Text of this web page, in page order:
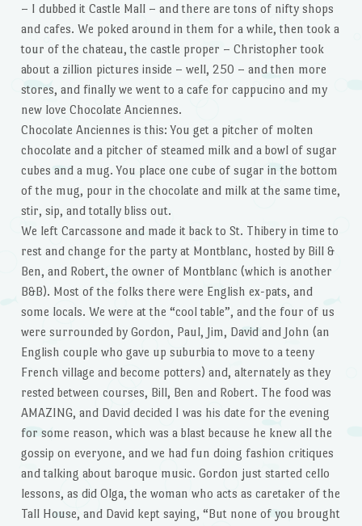
– I dubbed it Castle Mall – and there are tons of nifty shops
and cafes. We poked around in them for a while, then took a
tour of the chateau, the castle proper – Christopher took
about a zillion pictures inside – well, 250 – and then more
stores, and finally we went to a cafe for cappucino and my
new love Chocolate Anciennes.
Chocolate Anciennes is this: You get a pitcher of molten
chocolate and a pitcher of steamed milk and a bowl of sugar
cubes and a mug. You place one cube of sugar in the bottom
of the mug, pour in the chocolate and milk at the same time,
stir, sip, and totally bliss out.
We left Carcassone and made it back to St. Thibery in time to
rest and change for the party at Montblanc, hosted by Bill &
Ben, and Robert, the owner of Montblanc (which is another
B&B). Most of the folks there were English ex-pats, and
some locals. We were at the “cool table”, and the four of us
were surrounded by Gordon, Paul, Jim, David and John (an
English couple who gave up suburbia to move to a teeny
French village and become potters) and, alternately as they
rested between courses, Bill, Ben and Robert. The food was
AMAZING, and David decided I was his date for the evening
for some reason, which was a blast because he knew all the
gossip on everyone, and we had fun doing fashion critiques
and talking about baroque music. Gordon just started cello
lessons, as did Olga, the woman who acts as caretaker of the
Tall House, and David kept saying, “But none of you brought